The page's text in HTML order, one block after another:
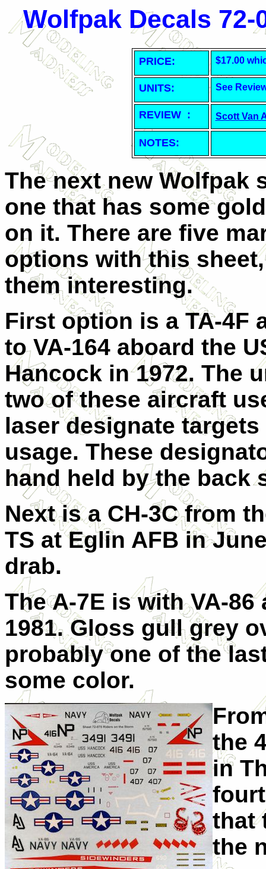
Wolfpak Decals
PRICE: $17.00
UNITS: See
REVIEW : Scott Van
NOTES:
The next new Wolfpak
one that has some
on it. There are five
options with this
them interesting.
First option is a TA-4F
to VA-164 aboard the
Hancock in 1972. The
two of these aircraft
laser designate targets
usage. These
hand held by the back
Next is a CH-3C from
TS at Eglin AFB in
drab.
The A-7E is with VA-
1981. Gloss gull grey
probably one of the
some color.
the
in
that
the